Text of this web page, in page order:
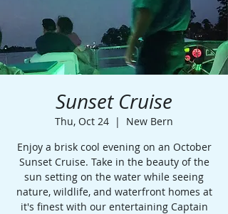
Sunset Cruise
Thu, Oct 24
  |
New Bern
Enjoy a brisk cool evening on an October
Sunset Cruise. Take in the beauty of the
sun setting on the water while seeing
nature, wildlife, and waterfront homes at
it's finest with our entertaining Captain